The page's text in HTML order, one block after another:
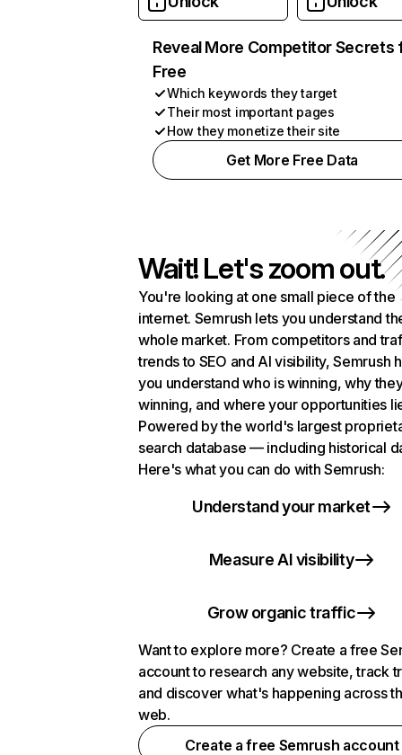
Reveal More Competitor Secrets
Free
Which keywords they target
Their most important pages
How they monetize their site
Get More Free Data
Wait! Let's zoom out.
You're looking at one small piece of the
internet. Semrush lets you understand
whole market. From competitors and
trends to SEO and AI visibility, Semrush
you understand who is winning, why
winning, and where your opportunities
Powered by the world's largest
search database — including historical
Here's what you can do with Semrush:
Understand your market
Measure AI visibility
Grow organic traffic
Want to explore more? Create a free
account to research any website, track
and discover what's happening across
web.
Create a free Semrush account